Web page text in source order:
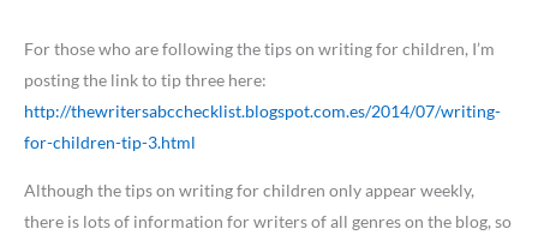
For those who are following the tips on writing for children, I’m
posting the link to tip three here:
http://thewritersabcchecklist.blogspot.com.es/2014/07/writing-
for-children-tip-3.html
Although the tips on writing for children only appear weekly,
there is lots of information for writers of all genres on the blog, so